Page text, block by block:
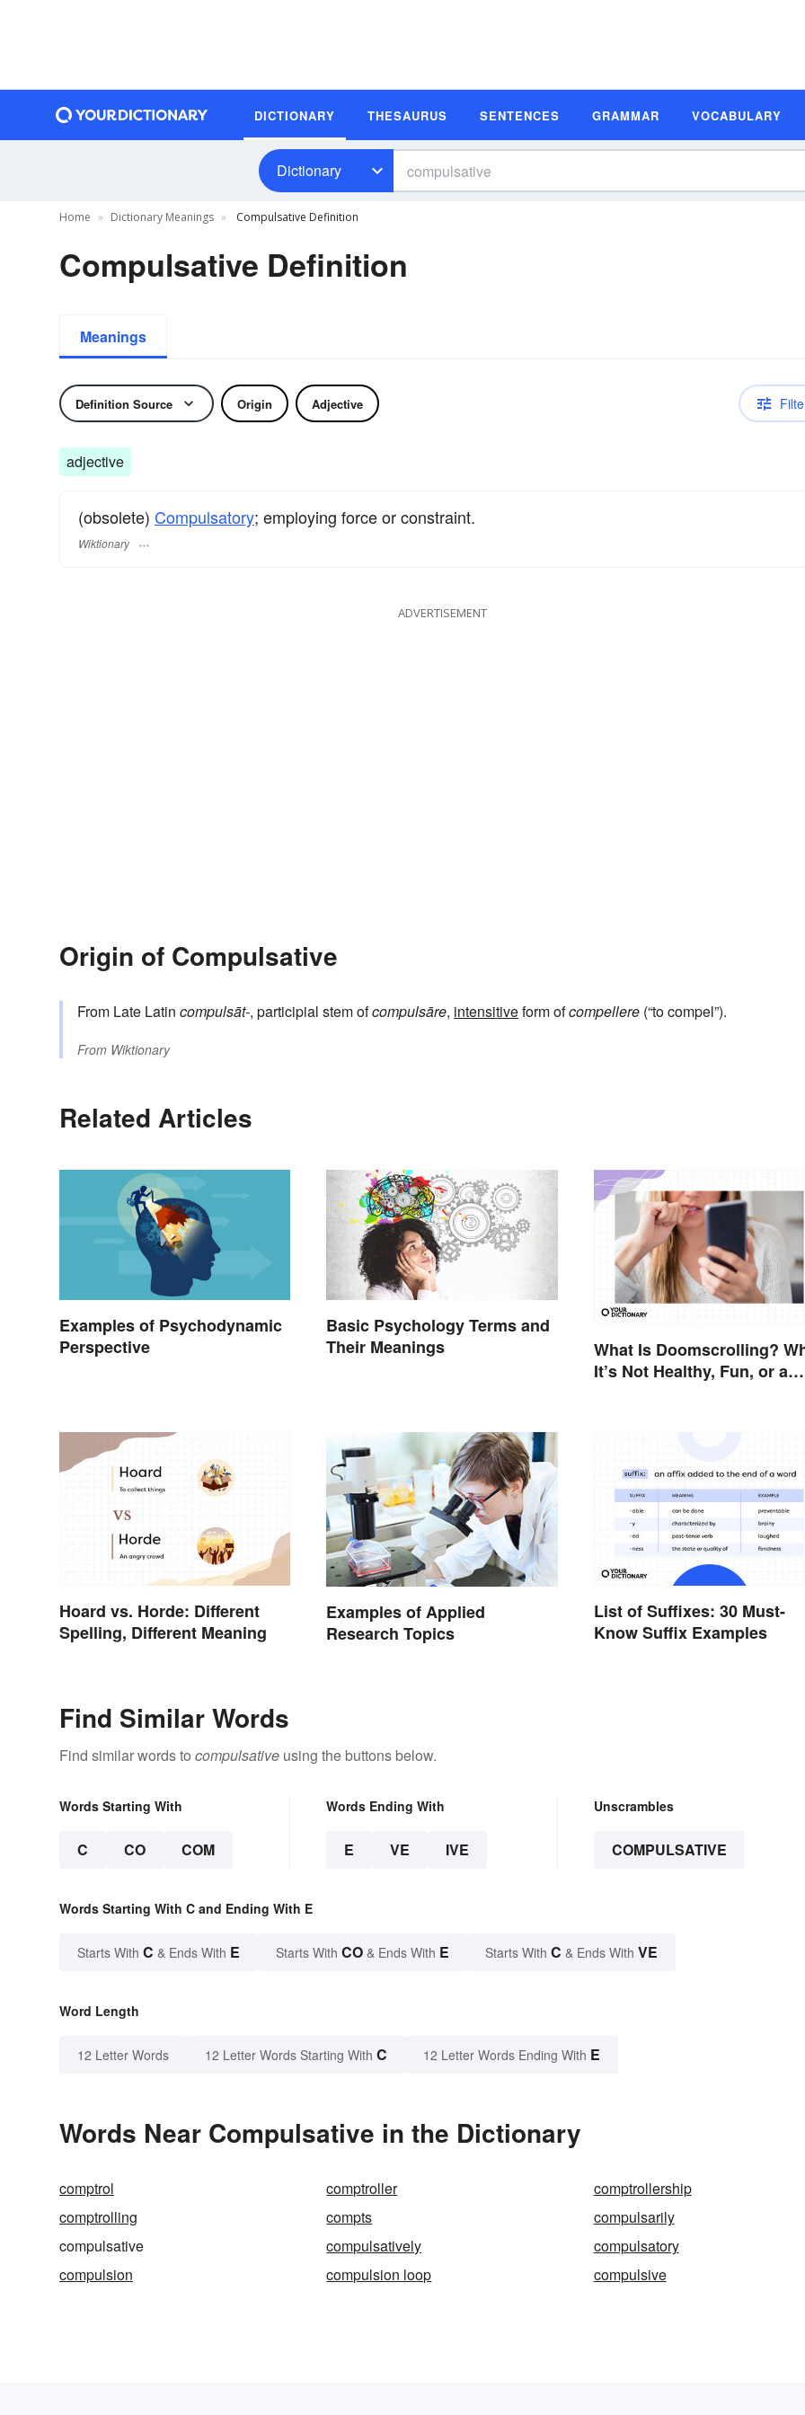
DICTIONARY THESAURUS SENTENCES GRAMMAR VOCABULARY
Dictionary
Home Dictionary Meanings Compulsative Definition
Compulsative Definition
Meanings
Definition Source Origin Adjective
adjective
(obsolete) Compulsatory; employing force or constraint.
Wiktionary
ADVERTISEMENT
Origin of Compulsative
From Late Latin compulsāt-, participial stem ofcompulsāre, intensitiveform ofcompellere (“to compel”).
From Wiktionary
Related Articles
Examples of Psychodynamic
Perspective
Basic Psychology Terms and
Their Meanings
What Is Doomscrolling?
It’s Not Healthy, Fun, or a
Hoard vs. Horde: Different
Spelling, Different Meaning
Examples of Applied
Research Topics
List of Suffixes: 30 Must-
Know Suffix Examples
Find Similar Words
Find similar words to compulsative using the buttons below.
Words Starting With
C CO COM
Words Ending With
E VE IVE
Unscrambles
COMPULSATIVE
Words Starting With C and Ending With E
Starts With C & Ends With E Starts With CO & Ends With E Starts With C & Ends With VE
Word Length
12 Letter Words 12 Letter Words Starting With C 12 Letter Words Ending With E
Words Near Compulsative in the Dictionary
comptrol comptroller
comptrollership
comptrolling
compts
compulsarily
compulsative
compulsatively
compulsatory
compulsion
compulsion loop compulsive